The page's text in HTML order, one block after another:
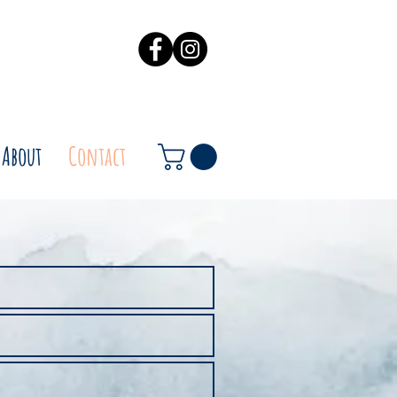
About Contact